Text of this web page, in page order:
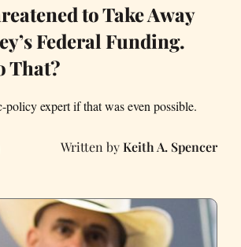
to Take Away
Federal Funding.
That?
policy expert if that was even possible.
Keith A. Spencer